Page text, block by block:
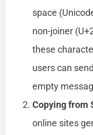
space
non-joiner
these
users can
empty
Copying from
online sites